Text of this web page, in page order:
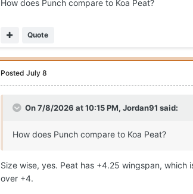
How does Punch compare to Koa Peat?
Quote
Posted July 8
On 7/8/2026 at 10:15 PM, Jordan91 said:
How does Punch compare to Koa Peat?
Size wise, yes. Peat has +4.25 wingspan, which
over +4.